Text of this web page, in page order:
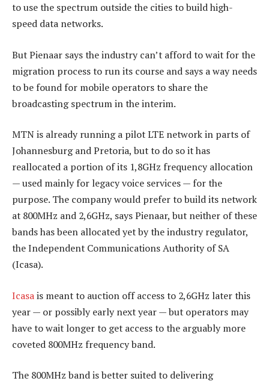
to use the spectrum outside the cities to build high-
speed data networks.
But Pienaar says the industry can’t afford to wait for the
migration process to run its course and says a way needs
to be found for mobile operators to share the
broadcasting spectrum in the interim.
MTN is already running a pilot LTE network in parts of
Johannesburg and Pretoria, but to do so it has
reallocated a portion of its 1,8GHz frequency allocation
— used mainly for legacy voice services — for the
purpose. The company would prefer to build its network
at 800MHz and 2,6GHz, says Pienaar, but neither of these
bands has been allocated yet by the industry regulator,
the Independent Communications Authority of SA
(Icasa).
Icasais meant to auction off access to 2,6GHz later this
year — or possibly early next year — but operators may
have to wait longer to get access to the arguably more
coveted 800MHz frequency band.
The 800MHz band is better suited to delivering